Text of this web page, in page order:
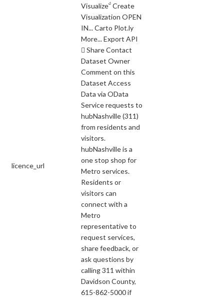
licence_url
Visualize Create
Visualization OPEN
IN... Carto Plot.ly
More... Export API
 Share Contact
Dataset Owner
Comment on this
Dataset Access
Data via OData
Service requests to
hubNashville (311)
from residents and
visitors.
hubNashville is a
one stop shop for
Metro services.
Residents or
visitors can
connect with a
Metro
representative to
request services,
share feedback, or
ask questions by
calling 311 within
Davidson County,
615-862-5000 if